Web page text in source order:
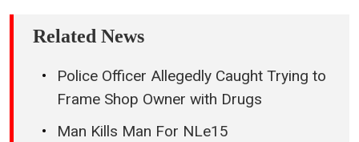
Related News
Police Officer Allegedly Caught Trying to
Frame Shop Owner with Drugs
Man Kills Man For NLe15